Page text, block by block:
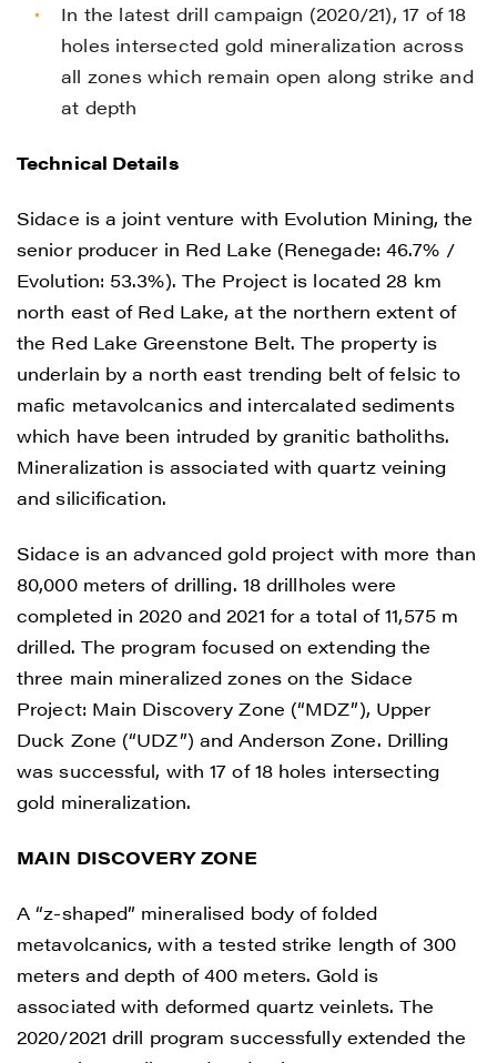
In the latest drill campaign (2020/21), 17 of 18
holes intersected gold mineralization across
all zones which remain open along strike and
at depth
Technical Details
Sidace is a joint venture with Evolution Mining, the
senior producer in Red Lake (Renegade: 46.7% /
Evolution: 53.3%). The Project is located 28 km
north east of Red Lake, at the northern extent of
the Red Lake Greenstone Belt. The property is
underlain by a north east trending belt of felsic to
mafic metavolcanics and intercalated sediments
which have been intruded by granitic batholiths.
Mineralization is associated with quartz veining
and silicification.
Sidace is an advanced gold project with more than
80,000 meters of drilling. 18 drillholes were
completed in 2020 and 2021 for a total of 11,575 m
drilled. The program focused on extending the
three main mineralized zones on the Sidace
Project: Main Discovery Zone (“MDZ”), Upper
Duck Zone (“UDZ”) and Anderson Zone. Drilling
was successful, with 17 of 18 holes intersecting
gold mineralization.
MAIN DISCOVERY ZONE
A “z-shaped” mineralised body of folded
metavolcanics, with a tested strike length of 300
meters and depth of 400 meters. Gold is
associated with deformed quartz veinlets. The
2020/2021 drill program successfully extended the